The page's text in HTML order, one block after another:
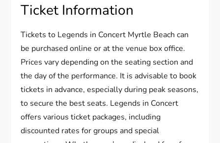
Ticket Information
Tickets to Legends in Concert Myrtle Beach can
be purchased online or at the venue box office.
Prices vary depending on the seating section and
the day of the performance. It is advisable to book
tickets in advance, especially during peak seasons,
to secure the best seats. Legends in Concert
offers various ticket packages, including
discounted rates for groups and special